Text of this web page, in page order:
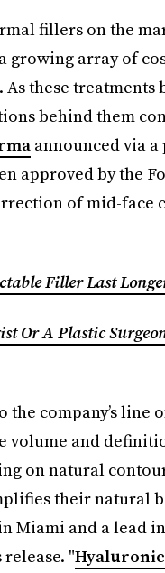
fillers on the
growing array of
these treatments
behind them
announced via a
approved by the
of mid-
Filler Last
Or A Plastic
company’s line
and
on natural
their natural
Miami and a lead
"